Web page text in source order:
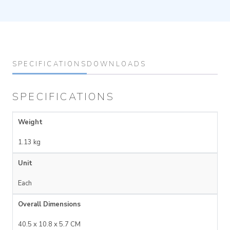
SPECIFICATIONS DOWNLOADS
SPECIFICATIONS
Weight
1.13 kg
Unit
Each
Overall Dimensions
40.5 x 10.8 x 5.7 CM